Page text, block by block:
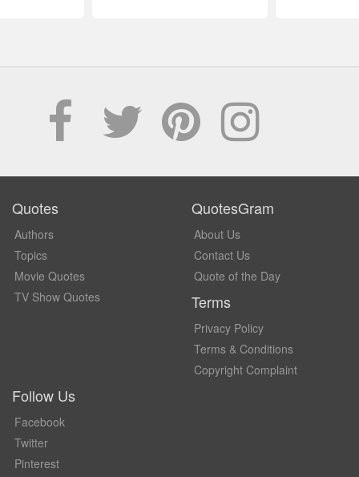
Quotes
Authors
Topics
Movie Quotes
TV Show Quotes
QuotesGram
About Us
Contact Us
Quote of the Day
Terms
Privacy Policy
Terms & Conditions
Copyright Complaint
Follow Us
Facebook
Twitter
Pinterest